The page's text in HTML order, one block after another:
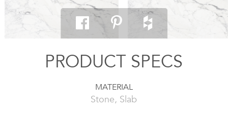
PRODUCT SPECS
MATERIAL
Stone, Slab